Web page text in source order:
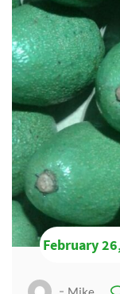
February